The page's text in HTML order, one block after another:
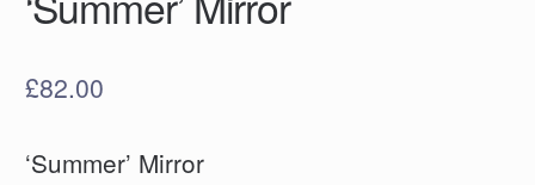
£82.00
‘Summer’ Mirror